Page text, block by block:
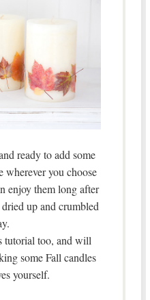
ready to add some
wherever you choose
enjoy them long after
up and crumbled
tutorial too, and will
some Fall candles
yourself.